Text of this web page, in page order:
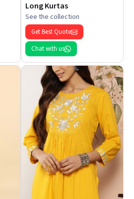
Long Kurtas
See the collection
Get Best Quote
Chat with us